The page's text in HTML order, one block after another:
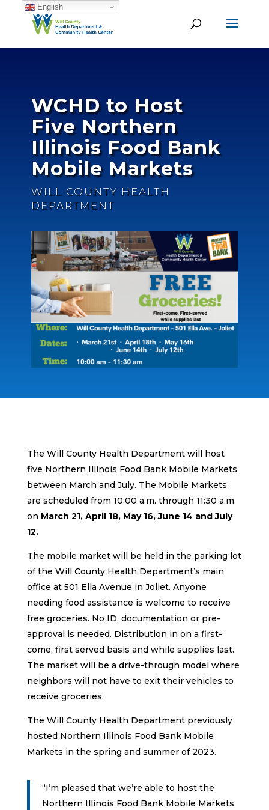
WCHD to Host
Five Northern
Illinois Food Bank
Mobile Markets
WILL COUNTY HEALTH
DEPARTMENT
The Will County Health Department will host
five Northern Illinois Food Bank Mobile Markets
between March and July. The Mobile Markets
are scheduled from 10:00 a.m. through 11:30 a.m.
on March 21, April 18, May 16, June 14 and July
12.
The mobile market will be held in the parking lot
of the Will County Health Department’s main
office at 501 Ella Avenue in Joliet. Anyone
needing food assistance is welcome to receive
free groceries. No ID, documentation or pre-
approval is needed. Distribution in on a first-
come, first served basis and while supplies last.
The market will be a drive-through model where
neighbors will not have to exit their vehicles to
receive groceries.
The Will County Health Department previously
hosted Northern Illinois Food Bank Mobile
Markets in the spring and summer of 2023.
“I’m pleased that we’re able to host the
Northern Illinois Food Bank Mobile Markets
English